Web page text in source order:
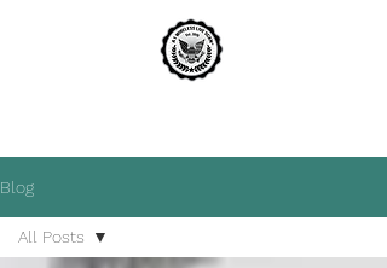
Blog
All Posts